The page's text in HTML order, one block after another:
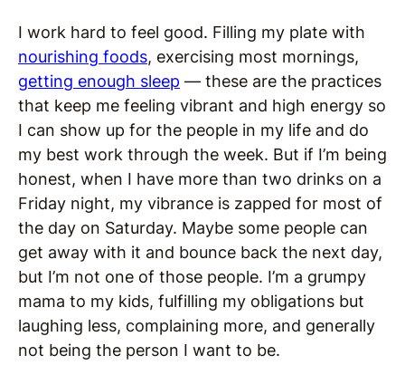
I work hard to feel good. Filling my plate with
nourishing foods, exercising most mornings,
getting enough sleep — these are the practices
that keep me feeling vibrant and high energy so
I can show up for the people in my life and do
my best work through the week. But if I’m being
honest, when I have more than two drinks on a
Friday night, my vibrance is zapped for most of
the day on Saturday. Maybe some people can
get away with it and bounce back the next day,
but I’m not one of those people. I’m a grumpy
mama to my kids, fulfilling my obligations but
laughing less, complaining more, and generally
not being the person I want to be.